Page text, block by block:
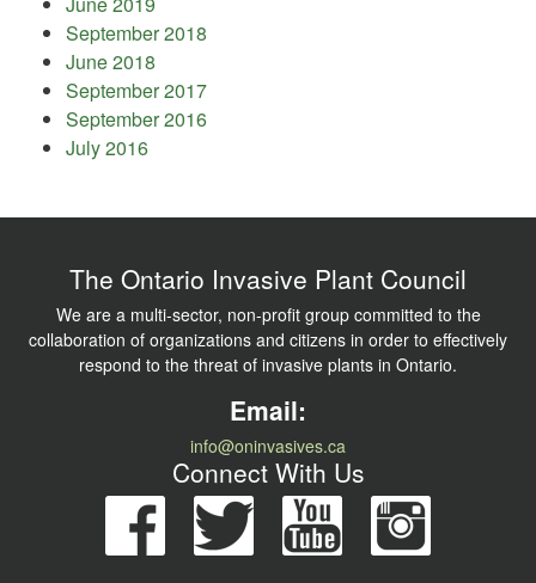
September 2018
June 2018
September 2017
September 2016
July 2016
The Ontario Invasive Plant Council
We are a multi-sector, non-profit group committed to the
collaboration of organizations and citizens in order to effectively
respond to the threat of invasive plants in Ontario.
Email:
info@oninvasives.ca
Connect With Us